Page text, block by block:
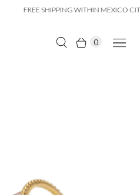
FREE SHIPPING WITHIN MEXICO
0